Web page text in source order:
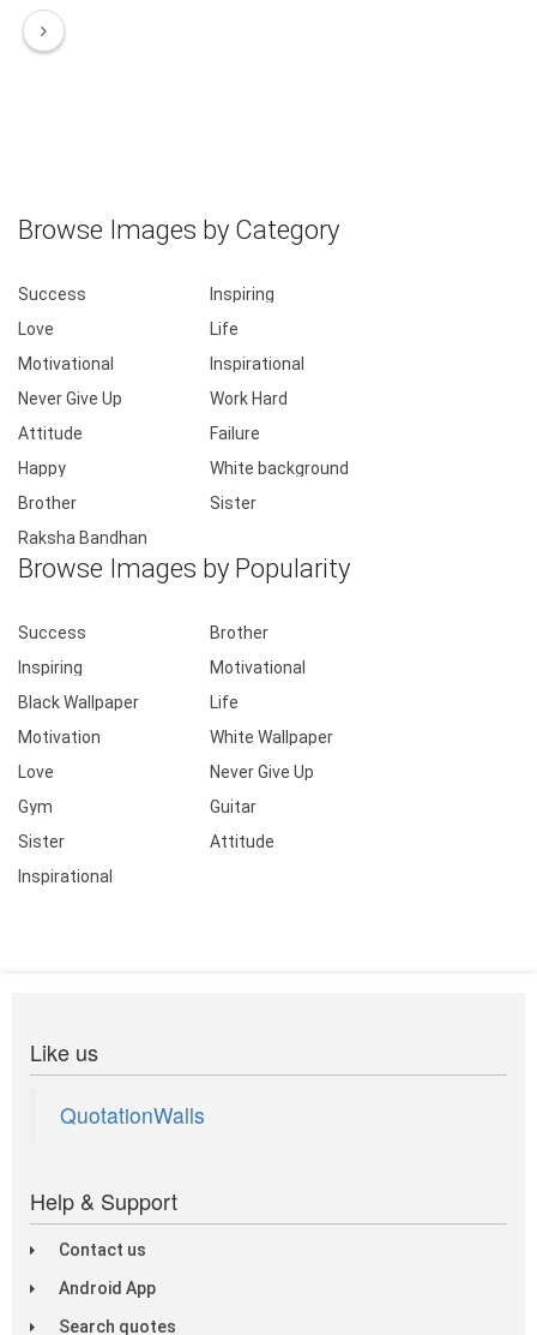
Browse Images by Category
Success
Inspiring
Love
Life
Motivational
Inspirational
Never Give Up
Work Hard
Attitude
Failure
Happy
White background
Brother
Sister
Raksha Bandhan
Browse Images by Popularity
Success
Brother
Inspiring
Motivational
Black Wallpaper
Life
Motivation
White Wallpaper
Love
Never Give Up
Gym
Guitar
Sister
Attitude
Inspirational
Like us
QuotationWalls
Help & Support
Contact us
Android App
Search quotes